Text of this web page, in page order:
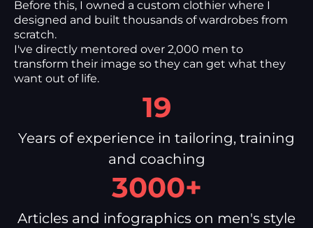
Before this, I owned a custom clothier where I
designed and built thousands of wardrobes from
scratch.
I've directly mentored over 2,000 men to
transform their image so they can get what they
want out of life.
19
Years of experience in tailoring, training
and coaching
3000+
Articles and infographics on men's style